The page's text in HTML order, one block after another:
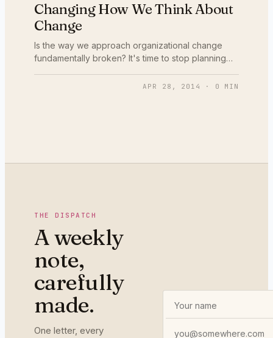
Changing How We Think About
Change
Is the way we approach organizational change
fundamentally broken? It's time to stop planning
APR 28, 2014 · 0 MIN
THE DISPATCH
A weekly
note,
carefully
made.
One letter, every